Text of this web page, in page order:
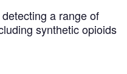
a range of
synthetic opioids